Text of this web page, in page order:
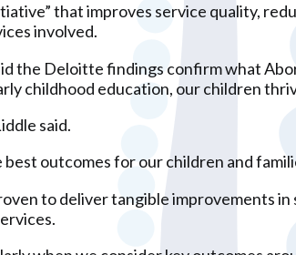
that improves service quality,
involved.
the Deloitte findings confirm what
childhood education, our children
said.
outcomes for our children and
to deliver tangible improvements